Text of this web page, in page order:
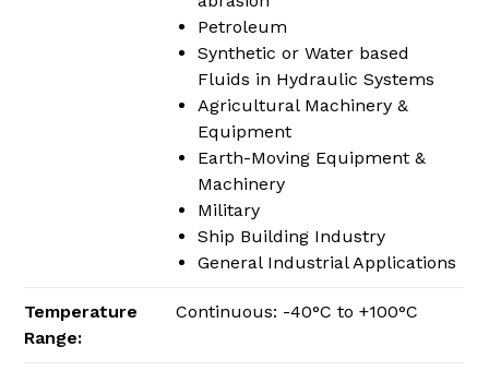
Petroleum
Synthetic or Water based
Fluids in Hydraulic Systems
Agricultural Machinery &
Equipment
Earth-Moving Equipment &
Machinery
Military
Ship Building Industry
General Industrial Applications
Temperature
Range:
Continuous: -40°C to +100°C